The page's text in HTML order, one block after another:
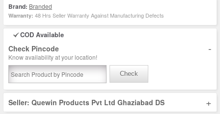
Brand: Branded
Warranty: 48 Hrs Seller Warranty Against Manufacturing Defects
COD Available
Check Pincode -
Know availability at your location!
Check
Seller: Quewin Products Pvt Ltd Ghaziabad DS +